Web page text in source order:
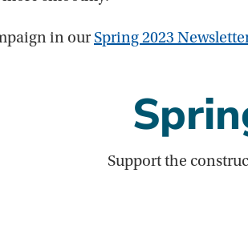
in our Spring 2023 Newsletter
Support the